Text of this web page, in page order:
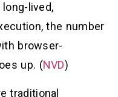
lived,
the number
browser-
up. (NVD)
traditional